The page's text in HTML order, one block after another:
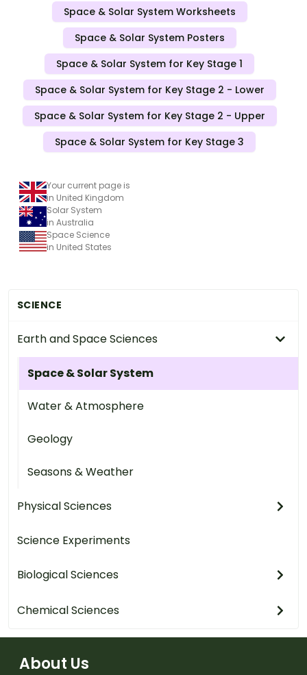
SCIENCE
Earth and Space Sciences
Space & Solar System
Water & Atmosphere
Geology
Seasons & Weather
Physical Sciences
Science Experiments
Biological Sciences
Chemical Sciences
Space & Solar System Worksheets
Space & Solar System Posters
Space & Solar System for Key Stage 1
Space & Solar System for Key Stage 2 - Lower
Space & Solar System for Key Stage 2 - Upper
Space & Solar System for Key Stage 3
Your current page is
in United Kingdom
Solar System
in Australia
Space Science
in United States
About Us